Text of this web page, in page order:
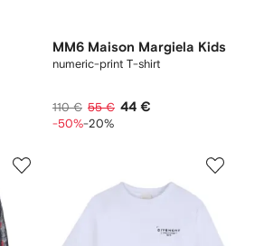
MM6 Maison Margiela Kids
numeric-print T-shirt
110 € 55 € 44 €
-50%-20%